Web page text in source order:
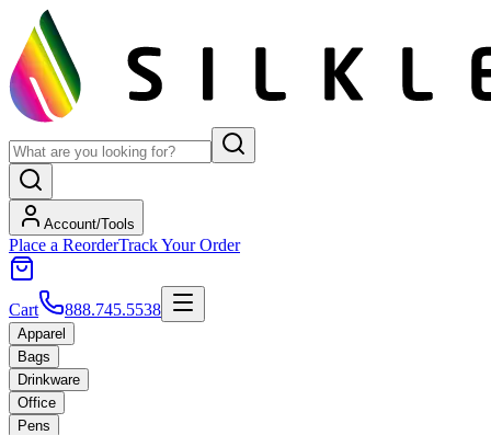
Account/Tools
Place a ReorderTrack Your Order
Cart 888.745.5538
Apparel
Bags
Drinkware
Office
Pens